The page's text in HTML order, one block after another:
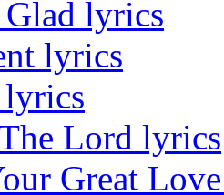
lyrics
lyrics
Lord lyrics
Great